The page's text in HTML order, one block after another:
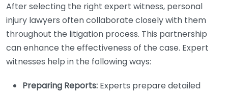
After selecting the right expert witness, personal
injury lawyers often collaborate closely with them
throughout the litigation process. This partnership
can enhance the effectiveness of the case. Expert
witnesses help in the following ways:
Preparing Reports: Experts prepare detailed